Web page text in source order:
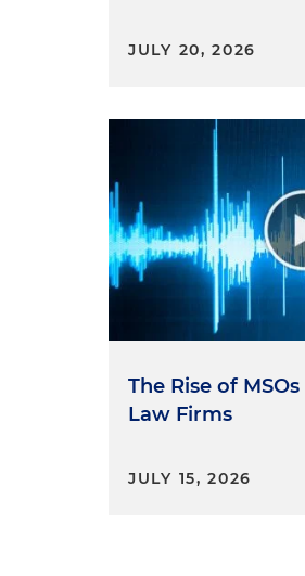
JULY 20, 2026
The Rise of
Law Firms
JULY 15, 2026